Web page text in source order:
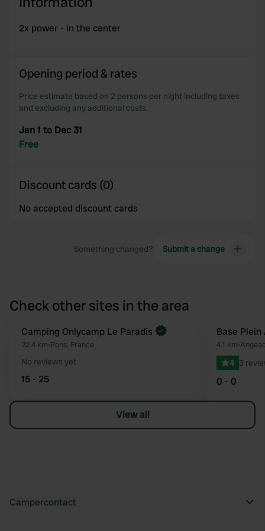
2x power - in the center
Opening period & rates
Price estimate based on 2 persons per night including taxes
and excluding any additional costs.
Jan 1 to Dec 31
Free
Discount cards (0)
No accepted discount cards
Something changed? Submit a change
Check other sites in the area
Favourite
Camping Onlycamp Le Paradis
22.4 km•Pons, France
No reviews yet
15 - 25
Base
4.1 km•
4 3
0 - 0
View all
Campercontact